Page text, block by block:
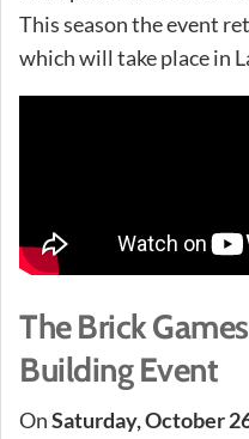
This season the event
which will take place in
The Brick
Building Event
OnSaturday, October